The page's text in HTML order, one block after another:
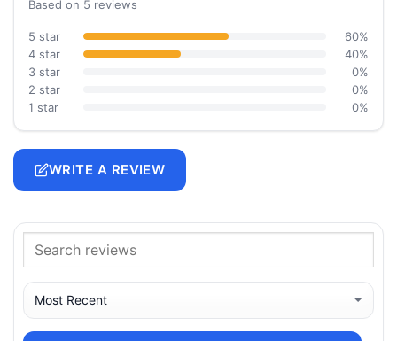
Based on 5 reviews
5 star
60%
4 star
40%
3 star
0%
2 star
0%
1 star
0%
WRITE A REVIEW